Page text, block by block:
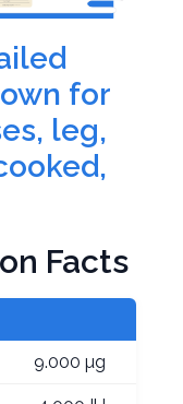
for
leg,
Facts
9.000 µg